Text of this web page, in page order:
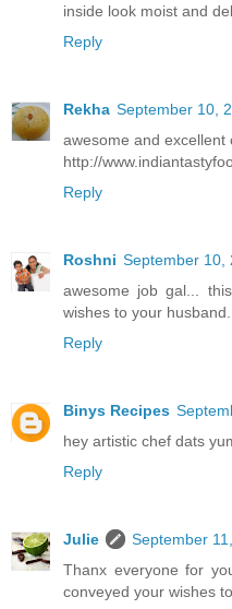
inside look moist and
Reply
Rekha September 10,
awesome and excellent
http://
Reply
Roshni September 10,
awesome job gal...
wishes to your husband...
Reply
Binys Recipes
hey artistic chef dats
Reply
Julie
September
Thanx everyone for
conveyed your wishes